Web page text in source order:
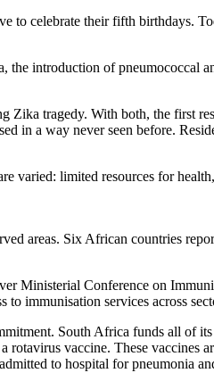
to celebrate their fifth birthdays.
the introduction of pneumococcal
Zika tragedy. With both, the first
in a way never seen before.
varied: limited resources for
areas. Six African countries
Ministerial Conference on
immunisation services across
South Africa funds all of
vaccine. These vaccines
to hospital for pneumonia